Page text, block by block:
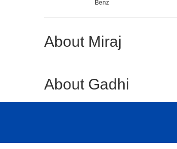
Benz
About Miraj
About Gadhi